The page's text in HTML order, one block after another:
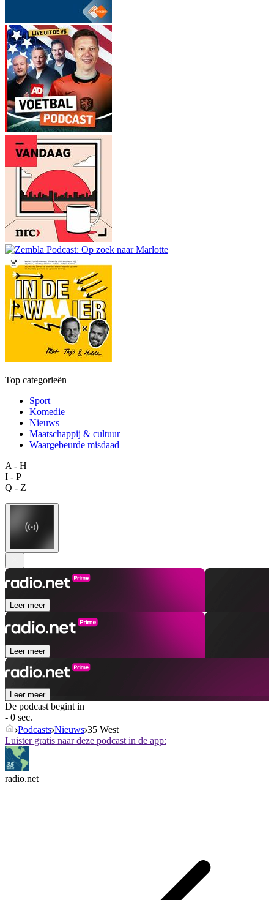
Top categorieën
Sport
Komedie
Nieuws
Maatschappij & cultuur
Waargebeurde misdaad
A - H
I - P
Q - Z
Leer meer
Leer meer
Leer meer
De podcast begint in
- 0 sec.
Podcasts Nieuws 35 West
Luister gratis naar deze podcast in de app:
radio.net